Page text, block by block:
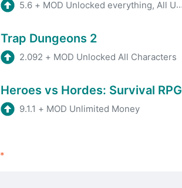
5.6 + MOD Unlocked everything, All Unlocked
Trap Dungeons 2
2.092 + MOD Unlocked All Characters
Heroes vs Hordes: Survival RPG
9.1.1 + MOD Unlimited Money
*